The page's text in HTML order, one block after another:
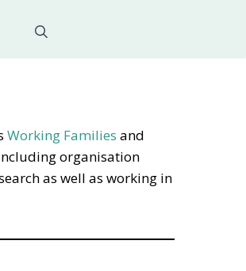
Working Families and
organisation
as well as working in